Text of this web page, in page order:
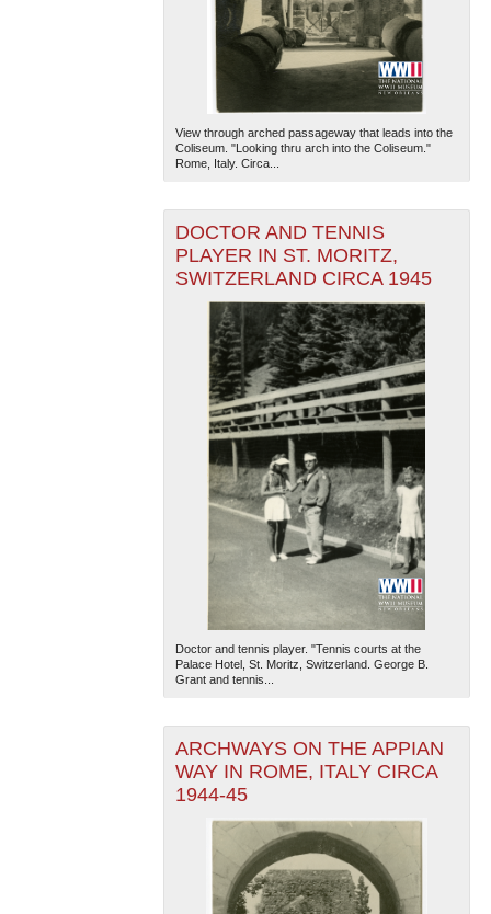
View through arched passageway that leads into the
Coliseum. "Looking thru arch into the Coliseum."
Rome, Italy. Circa...
DOCTOR AND TENNIS
PLAYER IN ST. MORITZ,
SWITZERLAND CIRCA 1945
Doctor and tennis player. "Tennis courts at the
Palace Hotel, St. Moritz, Switzerland. George B.
Grant and tennis...
ARCHWAYS ON THE APPIAN
WAY IN ROME, ITALY CIRCA
1944-45